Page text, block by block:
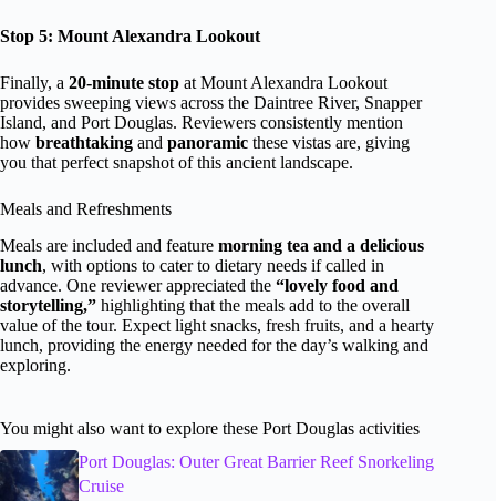
Stop 5: Mount Alexandra Lookout
Finally, a 20-minute stop at Mount Alexandra Lookout
provides sweeping views across the Daintree River, Snapper
Island, and Port Douglas. Reviewers consistently mention
how breathtaking and panoramic these vistas are, giving
you that perfect snapshot of this ancient landscape.
Meals and Refreshments
Meals are included and feature morning tea and a delicious
lunch, with options to cater to dietary needs if called in
advance. One reviewer appreciated the “lovely food and
storytelling,” highlighting that the meals add to the overall
value of the tour. Expect light snacks, fresh fruits, and a hearty
lunch, providing the energy needed for the day’s walking and
exploring.
You might also want to explore these Port Douglas activities
Port Douglas: Outer Great Barrier Reef Snorkeling
Cruise